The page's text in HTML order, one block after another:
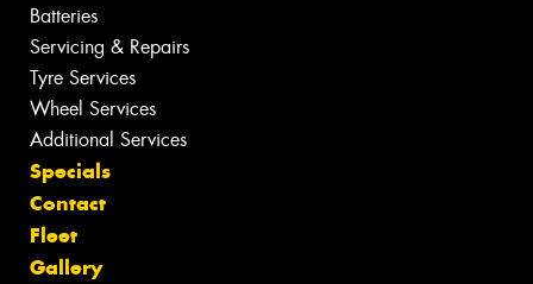
Batteries
Servicing & Repairs
Tyre Services
Wheel Services
Additional Services
Specials
Contact
Fleet
Gallery